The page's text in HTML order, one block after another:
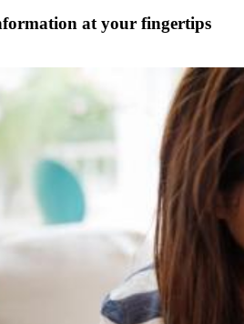
at your fingertips